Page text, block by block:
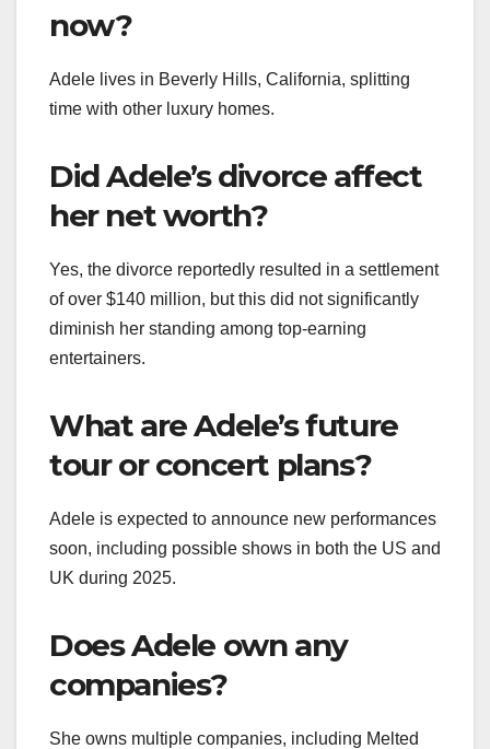
now?
Adele lives in Beverly Hills, California, splitting
time with other luxury homes.
Did Adele’s divorce affect
her net worth?
Yes, the divorce reportedly resulted in a settlement
of over $140 million, but this did not significantly
diminish her standing among top-earning
entertainers.
What are Adele’s future
tour or concert plans?
Adele is expected to announce new performances
soon, including possible shows in both the US and
UK during 2025.
Does Adele own any
companies?
She owns multiple companies, including Melted